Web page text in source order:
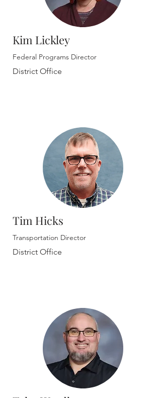
Kim Lickley
Federal Programs Director
District Office
Tim Hicks
Transportation Director
District Office